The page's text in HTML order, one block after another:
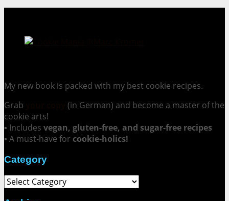
My new book is packed with my best cookie recipes.
Grab
(in German) and become a master of the
cookie arts!
▪ Includes vegan, gluten-free, and sugar-free recipes
▪ A must-have for cookie-holics!
Category
Category